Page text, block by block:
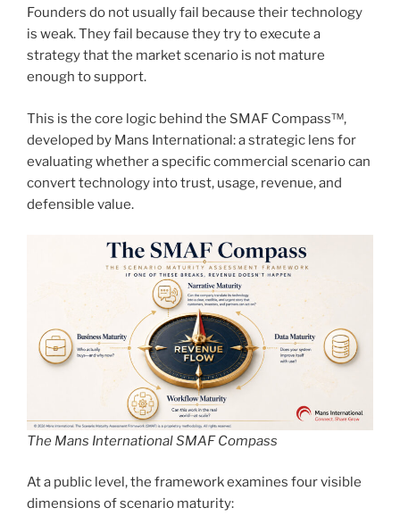
Founders do not usually fail because their technology
is weak. They fail because they try to execute a
strategy that the market scenario is not mature
enough to support.
This is the core logic behind the SMAF Compass™,
developed by Mans International: a strategic lens for
evaluating whether a specific commercial scenario can
convert technology into trust, usage, revenue, and
defensible value.
The Mans International SMAF Compass
At a public level, the framework examines four visible
dimensions of scenario maturity: